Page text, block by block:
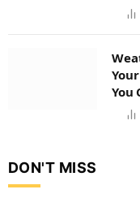
You
DON'T MISS